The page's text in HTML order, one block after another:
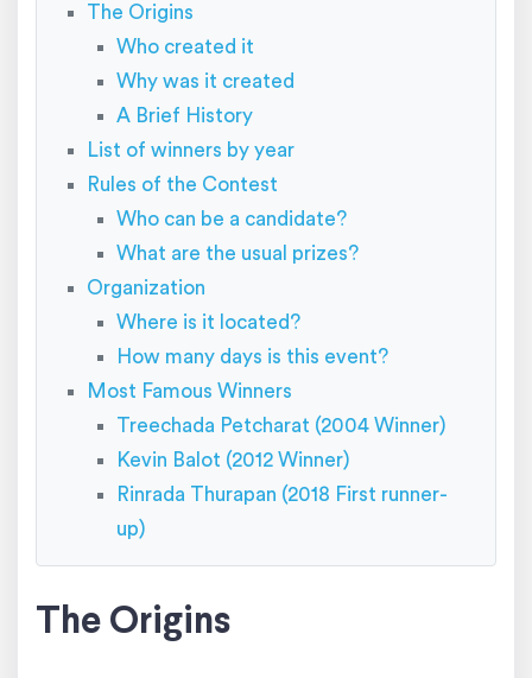
The Origins
Who created it
Why was it created
A Brief History
List of winners by year
Rules of the Contest
Who can be a candidate?
What are the usual prizes?
Organization
Where is it located?
How many days is this event?
Most Famous Winners
Treechada Petcharat (2004 Winner)
Kevin Balot (2012 Winner)
Rinrada Thurapan (2018 First runner-
up)
The Origins